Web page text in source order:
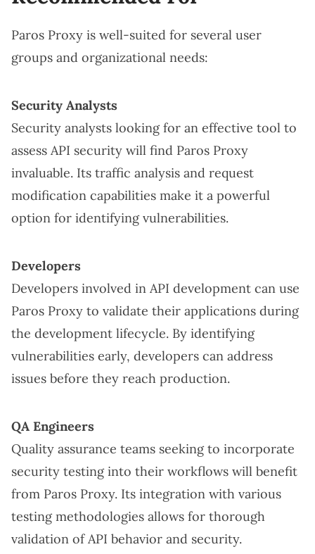
Paros Proxy is well-suited for several user
groups and organizational needs:
Security Analysts
Security analysts looking for an effective tool to
assess API security will find Paros Proxy
invaluable. Its traffic analysis and request
modification capabilities make it a powerful
option for identifying vulnerabilities.
Developers
Developers involved in API development can use
Paros Proxy to validate their applications during
the development lifecycle. By identifying
vulnerabilities early, developers can address
issues before they reach production.
QA Engineers
Quality assurance teams seeking to incorporate
security testing into their workflows will benefit
from Paros Proxy. Its integration with various
testing methodologies allows for thorough
validation of API behavior and security.